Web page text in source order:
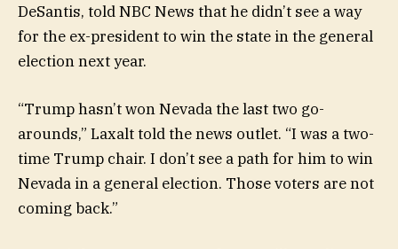
DeSantis, told NBC News that he didn’t see a way
for the ex-president to win the state in the general
election next year.
“Trump hasn’t won Nevada the last two go-
arounds,” Laxalt told the news outlet. “I was a two-
time Trump chair. I don’t see a path for him to win
Nevada in a general election. Those voters are not
coming back.”